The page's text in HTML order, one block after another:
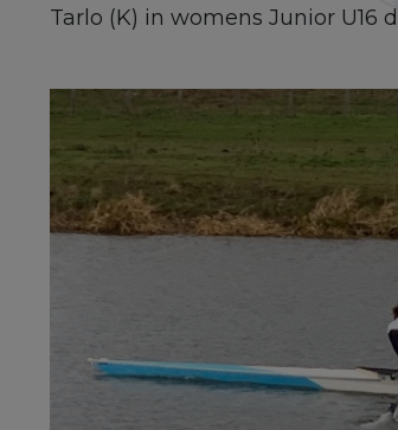
Tarlo (K) in womens Junior U16